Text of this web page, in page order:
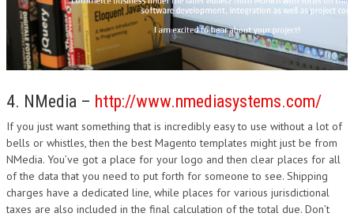
4. NMedia – http://www.nmediasystems.com/
If you just want something that is incredibly easy to use without a lot of
bells or whistles, then the best Magento templates might just be from
NMedia. You’ve got a place for your logo and then clear places for all
of the data that you need to put forth for someone to see. Shipping
charges have a dedicated line, while places for various jurisdictional
taxes are also included in the final calculation of the total due. Don’t